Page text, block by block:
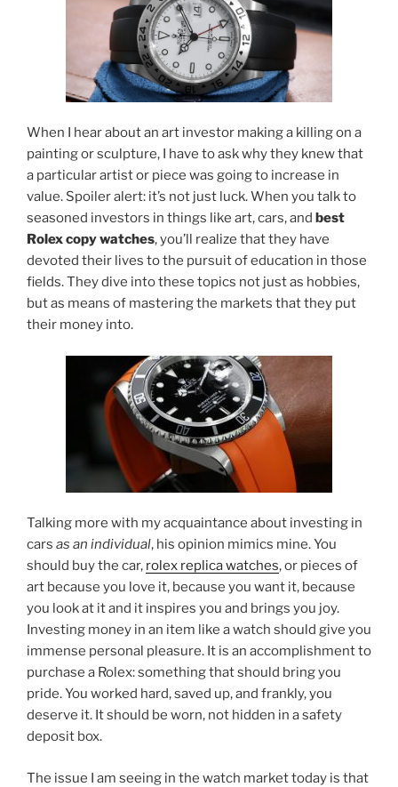
When I hear about an art investor making a killing on a
painting or sculpture, I have to askwhy they knewthat
a particular artist or piece was going to increase in
value. Spoiler alert: it’s not just luck. When you talk to
seasoned investors in things like art, cars, and best
Rolex copy watches, you’ll realize that they have
devoted their lives to the pursuit of education in those
fields. They dive into these topics not just as hobbies,
but as means of mastering the markets that they put
their money into.
Talking more with my acquaintance about investing in
cars as an individual, his opinion mimics mine. You
should buy the car, rolex replica watches, or pieces of
art because you love it, because you want it, because
you look at it and it inspires you and brings you joy.
Investing money in an item like a watch should give you
immense personal pleasure. It is an accomplishment to
purchase a Rolex: something that should bring you
pride. You worked hard, saved up, and frankly, you
deserve it. It should be worn, not hidden in a safety
deposit box.
The issue I am seeing in the watch market today is that